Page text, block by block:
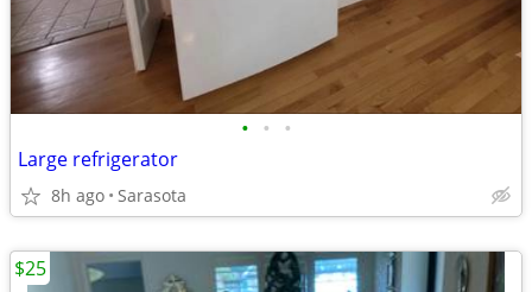
• • •
Large refrigerator
8h ago Sarasota
$25